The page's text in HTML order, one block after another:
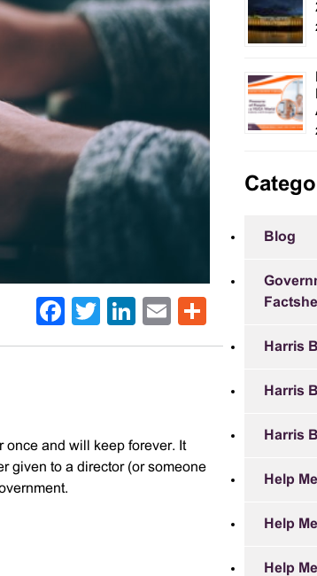
Facebook
Twitter
LinkedIn
EmailShare
once and will keep forever. It
given to a director (or someone
Blog
Harris
Harris
Harris
Help
Help
Help